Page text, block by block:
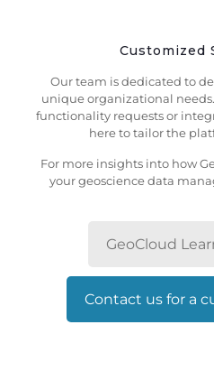
Customized
Our team is dedicated to
unique organizational
functionality requests or
here to tailor the
For more insights into how
your geoscience data
GeoCloud
Contact us for a